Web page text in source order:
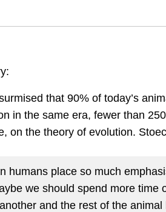
that 90% of today’s
in the same era, fewer than
on the theory of evolution.
humans place so much
we should spend more time
and the rest of the